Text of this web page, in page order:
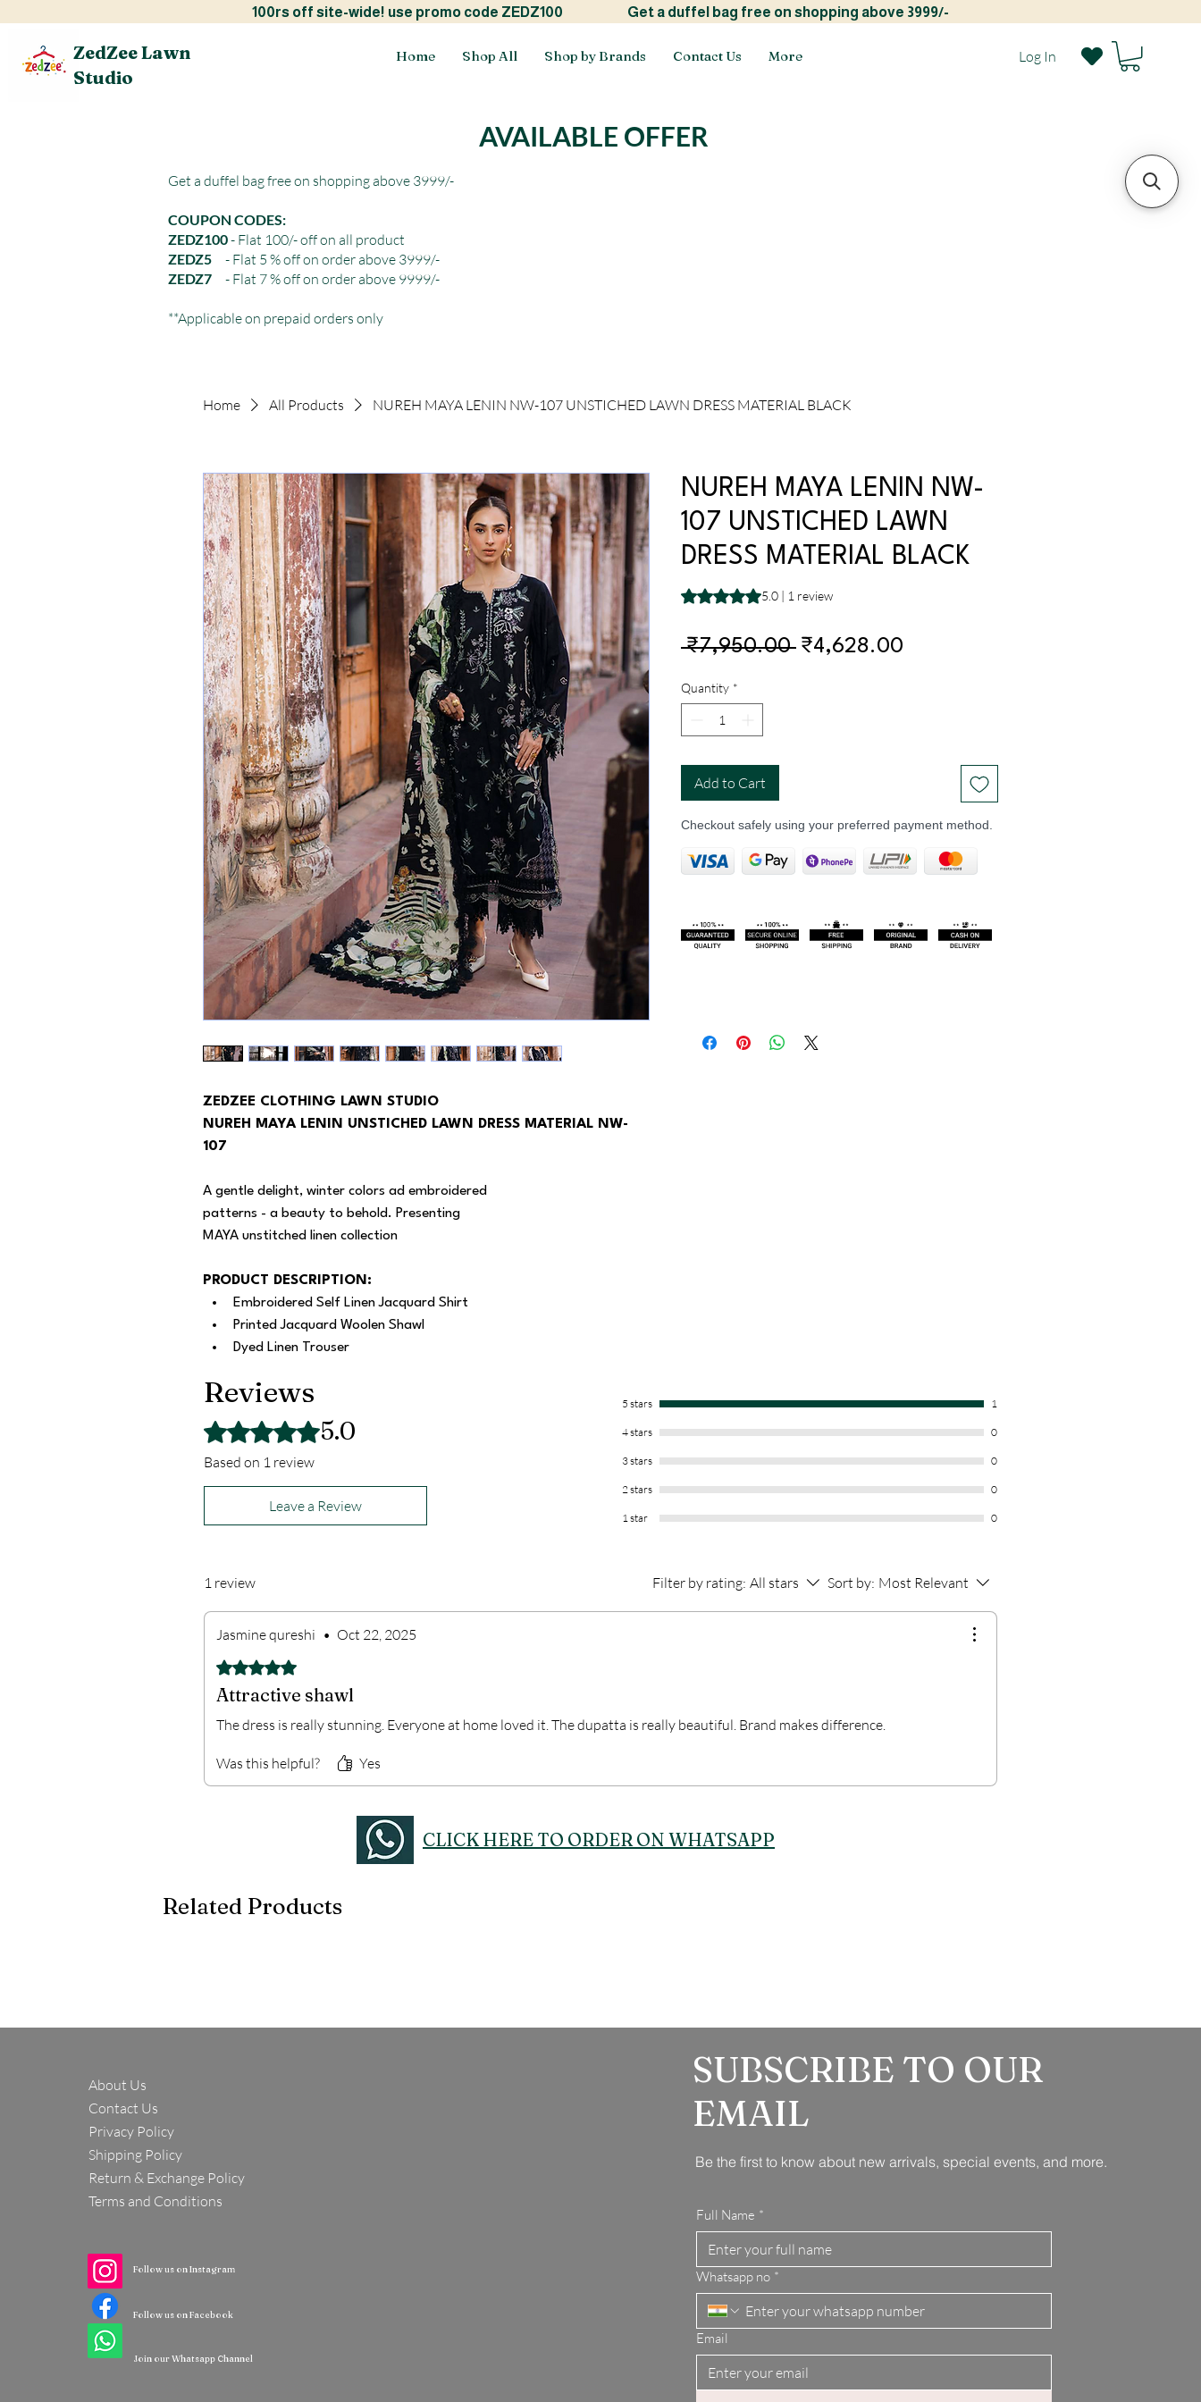
100rs off site-wide! use promo code ZEDZ100 Get a duffel bag free on shopping above 3999/-
ZedZee Lawn
Studio
Home Shop All Shop by Brands Contact Us More Log In
AVAILABLE OFFER
Get a duffel bag free on shopping above 3999/-
COUPON CODES:
ZEDZ100- Flat 100/- off on all product
ZEDZ5 - Flat 5 % off on order above 3999/-
ZEDZ7 - Flat 7 % off on order above 9999/-
**Applicable on prepaid orders only
Home All Products NUREH MAYA LENIN NW-107 UNSTICHED LAWN DRESS MATERIAL BLACK
ZEDZEE CLOTHING LAWN STUDIO
NUREH MAYA LENIN UNSTICHED LAWN DRESS MATERIAL NW-
107
A gentle delight, winter colors ad embroidered
patterns - a beauty to behold. Presenting
MAYA unstitched linen collection
PRODUCT DESCRIPTION:
Embroidered Self Linen Jacquard Shirt
Printed Jacquard Woolen Shawl
Dyed Linen Trouser
NUREH MAYA LENIN NW-
107 UNSTICHED LAWN
DRESS MATERIAL BLACK
Rating is 5.0 out of five stars based on 1 review
5.0 | 1 review
₹7,950.00 Regular
₹4,628.00
Quantity *
Add to Cart
Checkout safely using your preferred payment method.
Reviews
Rated 5 out of 5 stars.5.0
Based on 1 review
Leave a Review
5 stars 1
4 stars 0
3 stars 0
2 stars 0
1 star 0
1 review Filter by rating: All stars Sort by: Most Relevant
Jasmine qureshi • Oct 22, 2025
Rated 5 out of 5 stars.
Attractive shawl
The dress is really stunning. Everyone at home loved it. The dupatta is really beautiful. Brand makes difference.
Was this helpful? Yes
CLICK HERE TO ORDER ON WHATSAPP
Related Products
About Us
Contact Us
Privacy Policy
Shipping Policy
Return & Exchange Policy
Terms and Conditions
Follow us on Instagram
Follow us on Facebook
Join our Whatsapp Channel
SUBSCRIBE TO OUR
EMAIL
Be the first to know about new arrivals, special events, and more.
Full Name *
Whatsapp no *
Email